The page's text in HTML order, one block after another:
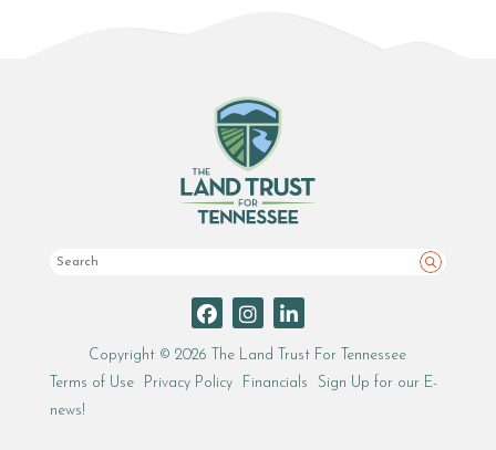
Search
Copyright © 2026 The Land Trust For Tennessee
Terms of Use
Privacy Policy Financials
Sign Up for our E-
news!